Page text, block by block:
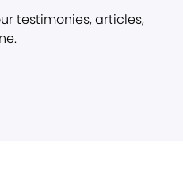
testimonies, articles,